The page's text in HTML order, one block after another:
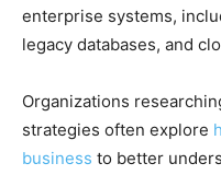
enterprise systems,
legacy databases, and
Organizations
strategies often explore
business to better